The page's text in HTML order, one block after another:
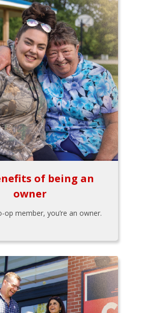
of being an
owner
op member, you’re an owner.